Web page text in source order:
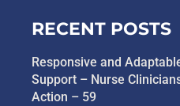
RECENT POSTS
Responsive and
Support – Nurse
Action – 59